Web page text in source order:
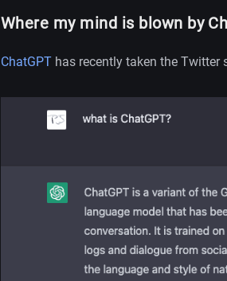
Where my mind is blown by
ChatGPT has recently taken the Twitter